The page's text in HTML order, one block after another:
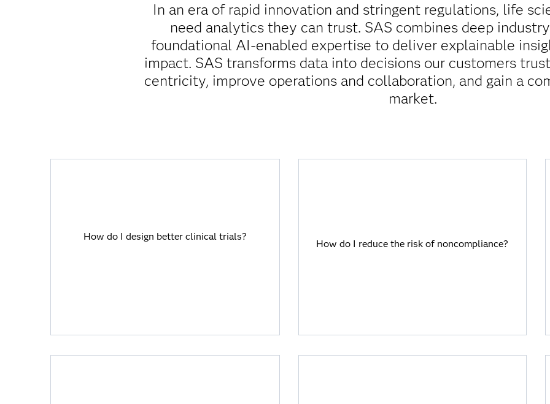
In an era of rapid innovation and stringent regulations, life
need analytics they can trust. SAS combines deep
foundational AI-enabled expertise to deliver explainable
impact. SAS transforms data into decisions our customers
centricity, improve operations and collaboration, and gain a
market.
How do I design better clinical trials?
SAS Viya helps you integrate multimodal
How do I reduce the risk of noncompliance?